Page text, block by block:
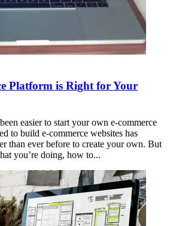
Platform is Right for Your
easier to start your own e-commerce
to build e-commerce websites has
than ever before to create your own. But
you’re doing, how to...